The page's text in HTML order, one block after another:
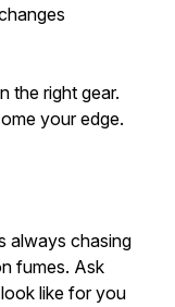
the right gear.
your edge.
always chasing
fumes. Ask
like for you